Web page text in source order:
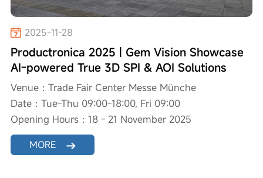
2025-11-28
Productronica 2025 | Gem Vision Showcase
AI-powered True 3D SPI & AOI Solutions
Venue：Trade Fair Center Messe Münche
Date：Tue-Thu 09:00-18:00, Fri 09:00
Opening Hours：18 - 21 November 2025
MORE